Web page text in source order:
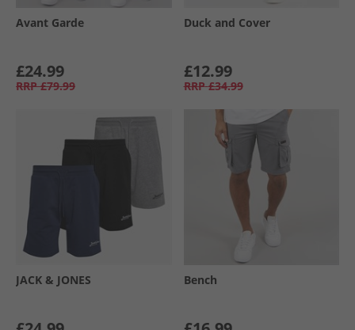
Avant Garde
£24.99
RRP £79.99
Duck and Cover
£12.99
RRP £34.99
JACK & JONES Bench